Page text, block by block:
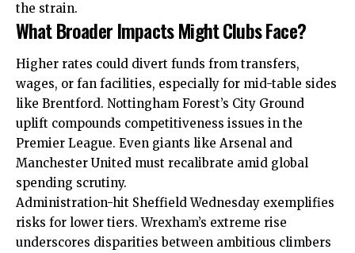
the strain.
What Broader Impacts Might Clubs Face?
Higher rates could divert funds from transfers,
wages, or fan facilities, especially for mid-table sides
like Brentford. Nottingham Forest’s City Ground
uplift compounds competitiveness issues in the
Premier League. Even giants like Arsenal and
Manchester United must recalibrate amid global
spending scrutiny.
Administration-hit Sheffield Wednesday exemplifies
risks for lower tiers. Wrexham’s extreme rise
underscores disparities between ambitious climbers